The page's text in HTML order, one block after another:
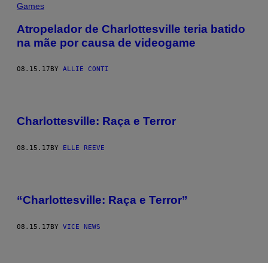
Games
Atropelador de Charlottesville teria batido
na mãe por causa de videogame
08.15.17 BY ALLIE CONTI
Charlottesville: Raça e Terror​
08.15.17BY ELLE REEVE
“Charlottesville: Raça e Terror”
08.15.17BY VICE NEWS